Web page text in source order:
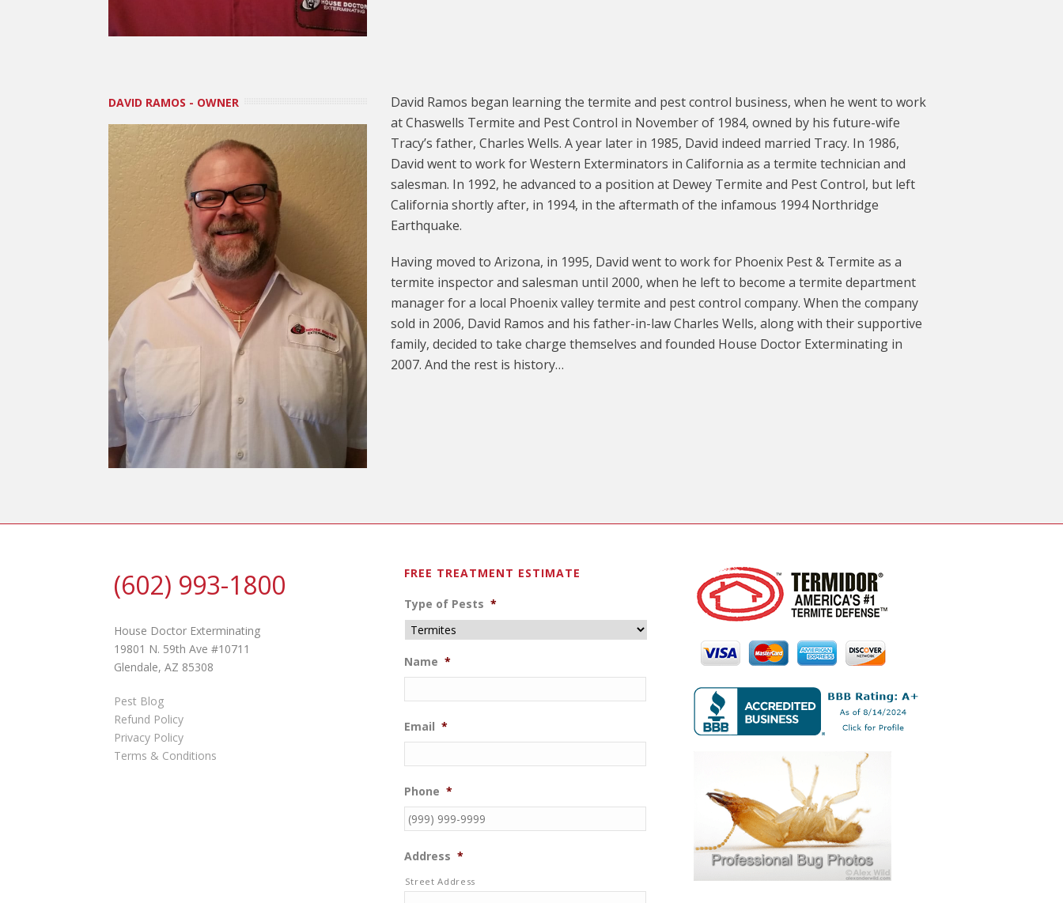
DAVID RAMOS - OWNER
David Ramos began learning the termite and pest control business, when he went to work
at Chaswells Termite and Pest Control in November of 1984, owned by his future-wife
Tracy’s father, Charles Wells. A year later in 1985, David indeed married Tracy. In 1986,
David went to work for Western Exterminators in California as a termite technician and
salesman. In 1992, he advanced to a position at Dewey Termite and Pest Control, but left
California shortly after, in 1994, in the aftermath of the infamous 1994 Northridge
Earthquake.
Having moved to Arizona, in 1995, David went to work for Phoenix Pest & Termite as a
termite inspector and salesman until 2000, when he left to become a termite department
manager for a local Phoenix valley termite and pest control company. When the company
sold in 2006, David Ramos and his father-in-law Charles Wells, along with their supportive
family, decided to take charge themselves and founded House Doctor Exterminating in
2007. And the rest is history…
(602) 993-1800
House Doctor Exterminating
19801 N. 59th Ave #10711
Glendale, AZ 85308
Pest Blog
Refund Policy
Privacy Policy
Terms & Conditions
FREE TREATMENT ESTIMATE
Type of Pests *
Name *
Email *
Phone *
Address *
Street Address